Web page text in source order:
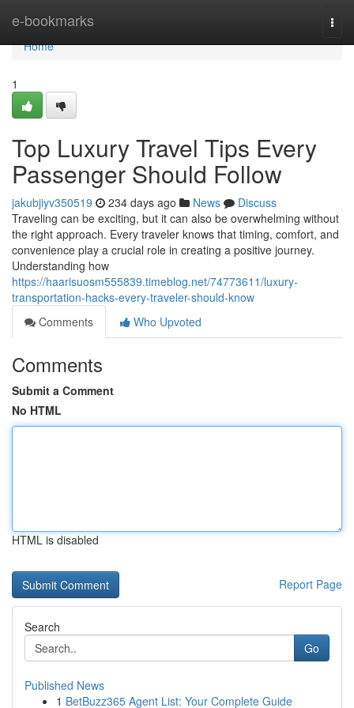
e-bookmarks
Home
Home
1
Top Luxury Travel Tips Every
Passenger Should Follow
jakubjiyv350519 234 days ago News
Discuss
Traveling can be exciting, but it can also be overwhelming without
the right approach. Every traveler knows that timing, comfort, and
convenience play a crucial role in creating a positive journey.
Understanding how
https://haarisuosm555839.timeblog.net/74773611/luxury-
transportation-hacks-every-traveler-should-know
Comments
Who Upvoted
Comments
Submit a Comment
No HTML
HTML is disabled
Report Page
Search
Go
Published News
1 BetBuzz365 Agent List: Your Complete Guide